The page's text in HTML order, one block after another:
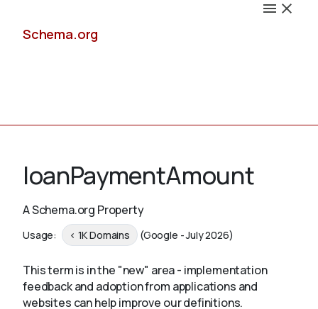
Schema.org
Schemas
Validate
loanPaymentAmount
A Schema.org Property
Usage: < 1K Domains (Google - July 2026)
This term is in the "new" area - implementation
feedback and adoption from applications and
websites can help improve our definitions.